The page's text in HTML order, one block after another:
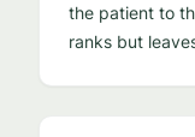
the patient to
ranks but